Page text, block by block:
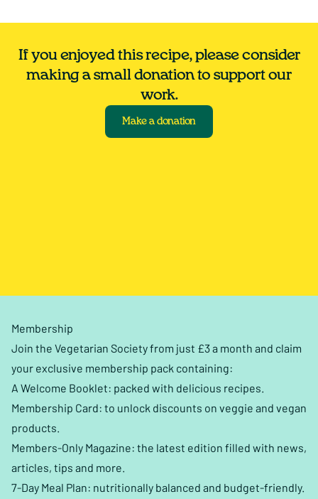
If you enjoyed this recipe, please consider
making a small donation to support our
work.
Make a donation
Membership
Join the Vegetarian Society from just £3 a month and claim
your exclusive membership pack containing:
A Welcome Booklet: packed with delicious recipes.
Membership Card: to unlock discounts on veggie and vegan
products.
Members-Only Magazine: the latest edition filled with news,
articles, tips and more.
7-Day Meal Plan: nutritionally balanced and budget-friendly.